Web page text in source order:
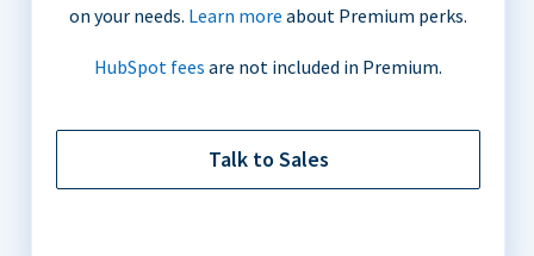
on your needs. Learn more about Premium perks.
HubSpot fees are not included in Premium.
Talk to Sales